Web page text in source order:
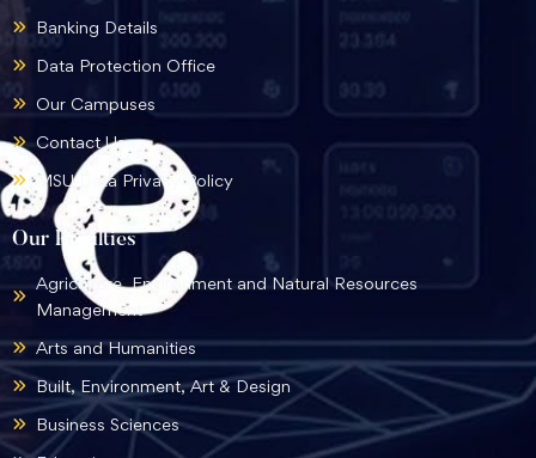
Our Faculties
Agriculture, Environment and Natural Resources
Management
Arts and Humanities
Built, Environment, Art & Design
Business Sciences
Banking Details
Data Protection Office
Our Campuses
Contact Us
MSU Data Privacy Policy